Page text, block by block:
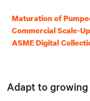
Maturation of
Commercial Scale-
ASME Digital
Adapt to growing